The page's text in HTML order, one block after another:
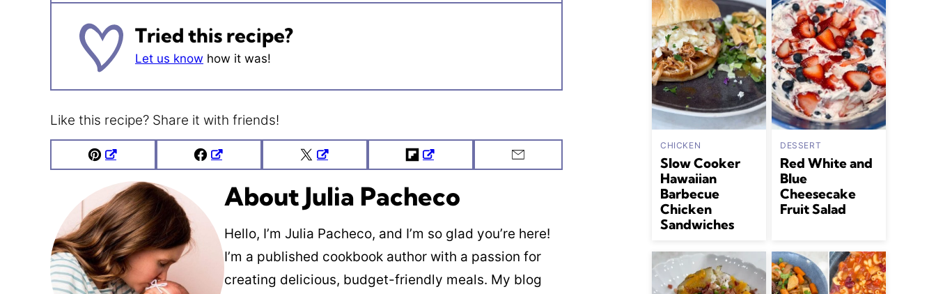
Tried this recipe?
Let us know how it was!
Like this recipe? Share it with friends!
Pin Facebook Tweet Flipboard Email
About Julia Pacheco
Hello, I’m Julia Pacheco, and I’m so glad you’re here!
I’m a published cookbook author with a passion for
creating delicious, budget-friendly meals. My blog
CHICKEN
Slow Cooker
Hawaiian
Barbecue
Chicken
Sandwiches
DESSERT
Red White and
Blue
Cheesecake
Fruit Salad